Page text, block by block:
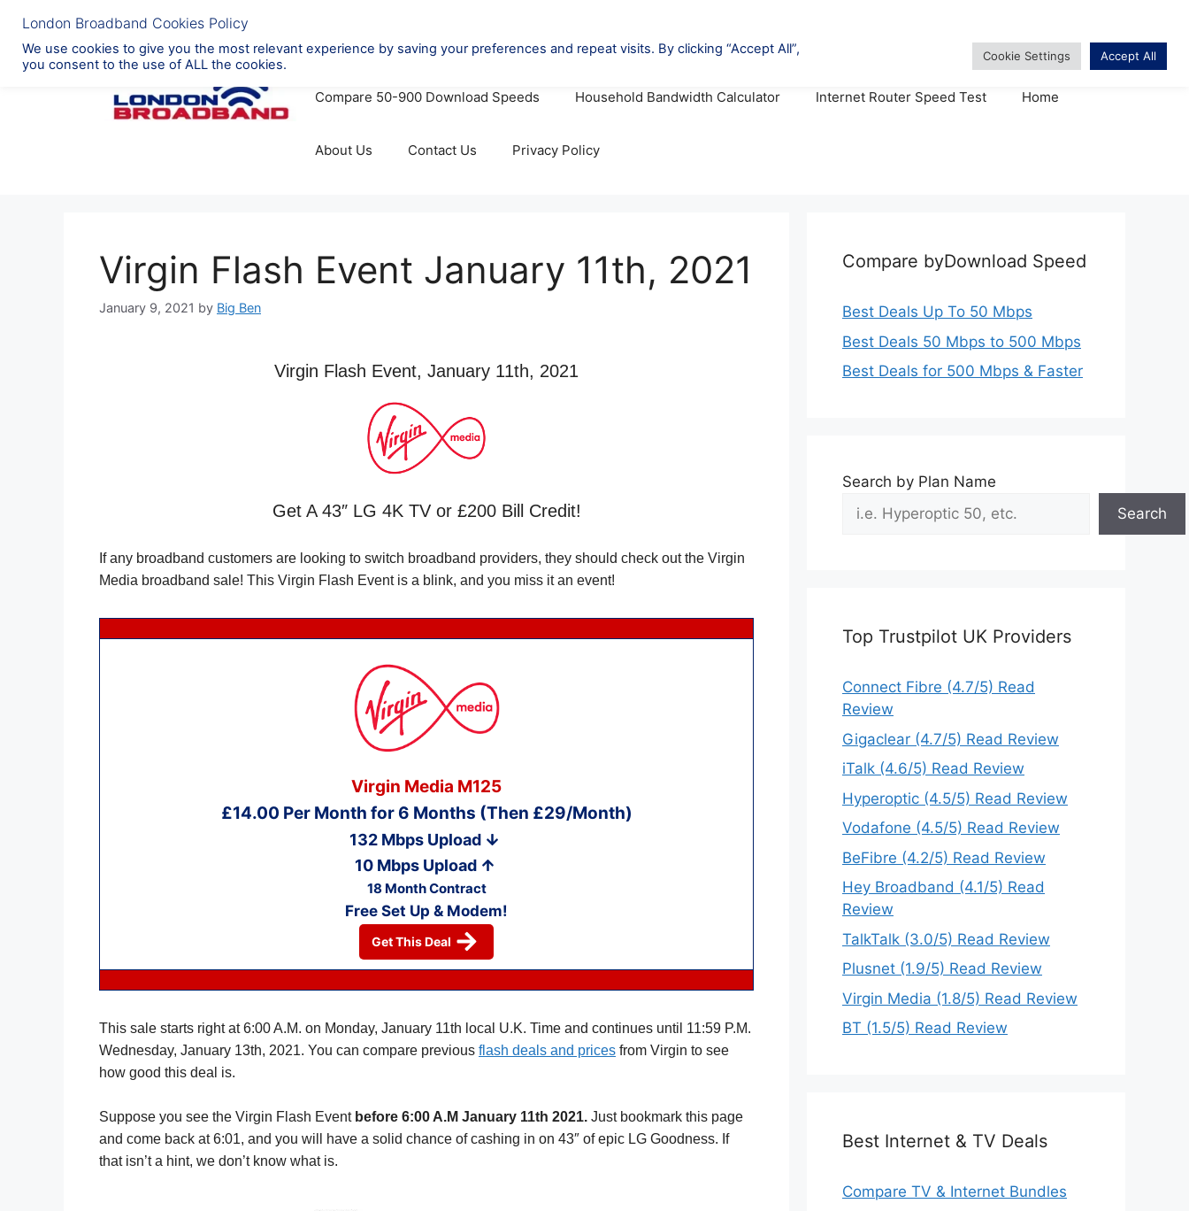
content
Broadband Providers (A-Z) Cheapest Internet Deals Cheapest TV & Internet Bundles
Compare 50-900 Download Speeds Household Bandwidth Calculator Internet Router Speed Test Home
About Us Contact Us Privacy Policy
Virgin Flash Event January 11th, 2021
January 9, 2021 by Big Ben
Virgin Flash Event, January 11th, 2021
Get A 43″ LG 4K TV or £200 Bill Credit!
If any broadband customers are looking to switch broadband providers, they should check out the Virgin
Media broadband sale! This Virgin Flash Event is a blink, and you miss it an event!
Virgin Media M125
£14.00 Per Month for 6 Months (Then £29/Month)
132 Mbps Upload
10 Mbps Upload
18 Month Contract
Free Set Up & Modem!
Get This Deal
This sale starts right at 6:00 A.M. on Monday, January 11th local U.K. Time and continues until 11:59 P.M.
Wednesday, January 13th, 2021. You can compare previous flash deals and prices from Virgin to see
how good this deal is.
Suppose you see the Virgin Flash Event before 6:00 A.M January 11th 2021. Just bookmark this page
and come back at 6:01, and you will have a solid chance of cashing in on 43″ of epic LG Goodness. If
that isn’t a hint, we don’t know what is.
Compare byDownload Speed
Best Deals Up To 50 Mbps
Best Deals 50 Mbps to 500 Mbps
Best Deals for 500 Mbps & Faster
Search by Plan Name
Search
Top Trustpilot UK Providers
Connect Fibre (4.7/5) Read
Review
Gigaclear (4.7/5) Read Review
iTalk (4.6/5) Read Review
Hyperoptic (4.5/5) Read Review
Vodafone (4.5/5) Read Review
BeFibre (4.2/5) Read Review
Hey Broadband (4.1/5) Read
Review
TalkTalk (3.0/5) Read Review
Plusnet (1.9/5) Read Review
Virgin Media (1.8/5) Read Review
BT (1.5/5) Read Review
Best Internet & TV Deals
Compare TV & Internet Bundles